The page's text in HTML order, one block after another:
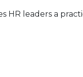
HR leaders a